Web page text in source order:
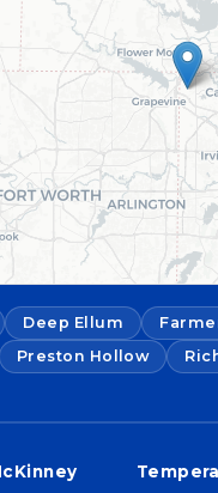
Deep Ellum
Preston Hollow